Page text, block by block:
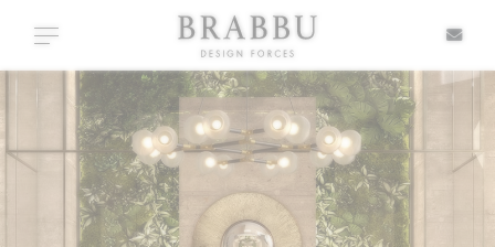
Toggle navigation
SPECIAL PRICES
IN STOCK